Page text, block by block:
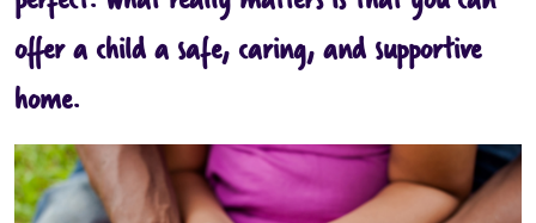
offer a child a safe, caring, and supportive
home.